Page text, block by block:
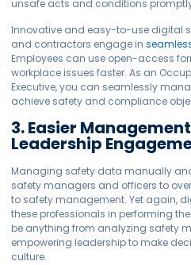
unsafe acts and conditions
Innovative and easy-to-use digital
and contractors engage in
Employees can use open-access
workplace issues faster. As an
Executive, you can seamlessly
achieve safety and compliance
3. Easier
Leadership
Managing safety data manually
safety managers and officers to
to safety management. Yet again,
these professionals in performing
be anything from analyzing safety
empowering leadership to make
culture.